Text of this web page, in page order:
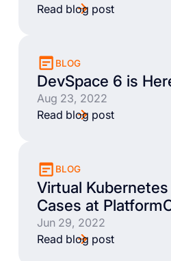
Read blog post
BLOG
DevSpace 6 is
Aug 23, 2022
Read blog post
BLOG
Virtual
Cases at
Jun 29, 2022
Read blog post